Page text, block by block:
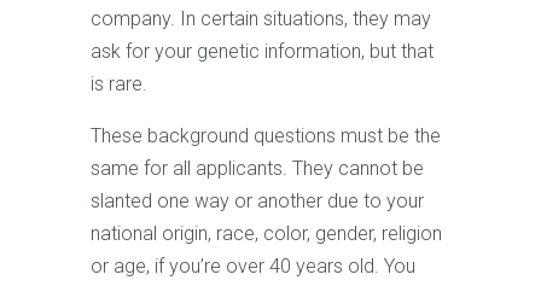
company. In certain situations, they may
ask for your genetic information, but that
is rare.
These background questions must be the
same for all applicants. They cannot be
slanted one way or another due to your
national origin, race, color, gender, religion
or age, if you’re over 40 years old. You